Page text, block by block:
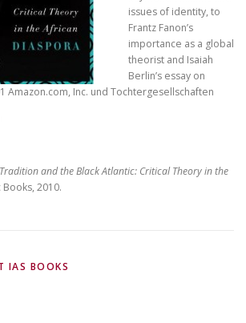
issues of identity, to
Frantz Fanon’s
importance as a global
theorist and Isaiah
Berlin’s essay on
Amazon.com, Inc. und Tochtergesellschaften
Tradition and the Black Atlantic: Critical Theory in the
Books, 2010.
IAS BOOKS